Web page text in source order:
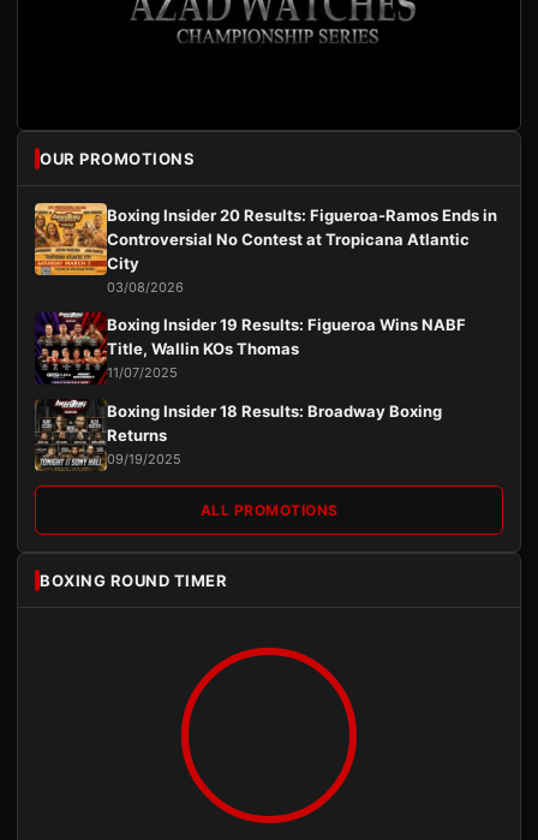
OUR PROMOTIONS
Boxing Insider 20 Results: Figueroa-Ramos Ends in
Controversial No Contest at Tropicana Atlantic
City
03/08/2026
Boxing Insider 19 Results: Figueroa Wins NABF
Title, Wallin KOs Thomas
11/07/2025
Boxing Insider 18 Results: Broadway Boxing
Returns
09/19/2025
ALL PROMOTIONS
BOXING ROUND TIMER